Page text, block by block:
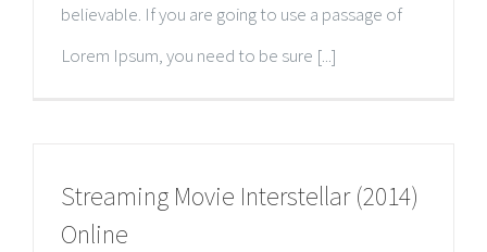
believable. If you are going to use a passage of
Lorem Ipsum, you need to be sure [...]
Streaming Movie Interstellar (2014)
Online